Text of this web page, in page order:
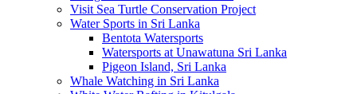
Visit Sea Turtle Conservation Project
Water Sports in Sri Lanka
Bentota Watersports
Watersports at Unawatuna Sri Lanka
Pigeon Island, Sri Lanka
Whale Watching in Sri Lanka